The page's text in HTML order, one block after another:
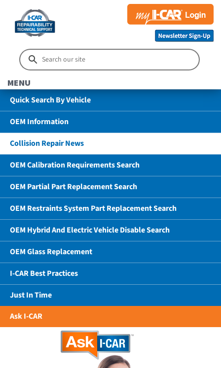
MENU
Quick Search By Vehicle
OEM Information
Collision Repair News
OEM Calibration Requirements Search
OEM Partial Part Replacement Search
OEM Restraints System Part Replacement Search
OEM Hybrid And Electric Vehicle Disable Search
OEM Glass Replacement
I-CAR Best Practices
Just In Time
Ask I-CAR